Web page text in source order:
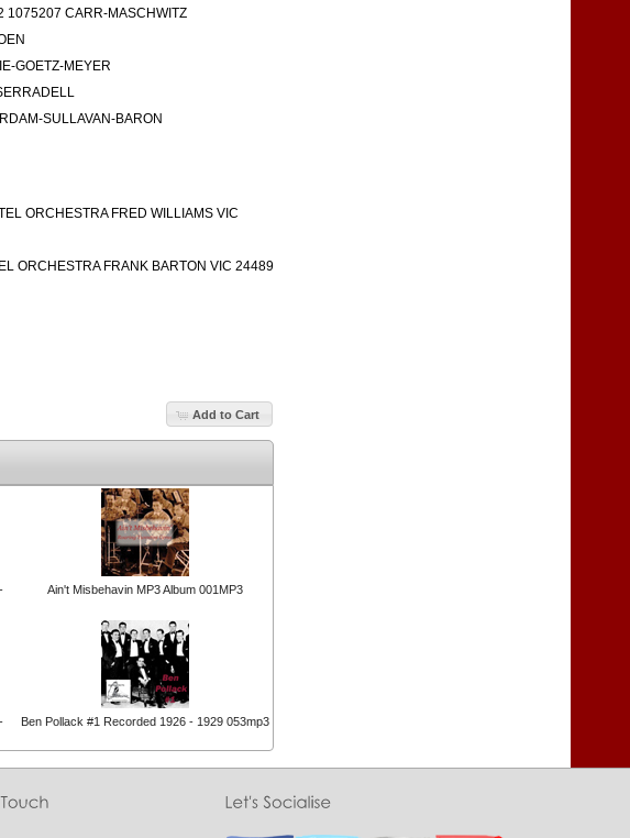
1075207 CARR-MASCHWITZ
GOETZ-MEYER
SULLAVAN-BARON
ORCHESTRA FRED WILLIAMS VIC
ORCHESTRA FRANK BARTON VIC 24489
Add to Cart
Ain't Misbehavin MP3 Album 001MP3
Ben Pollack #1 Recorded 1926 - 1929 053mp3